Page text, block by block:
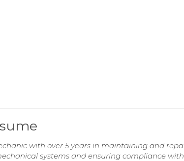
with over 5 years in maintaining and
systems and ensuring compliance